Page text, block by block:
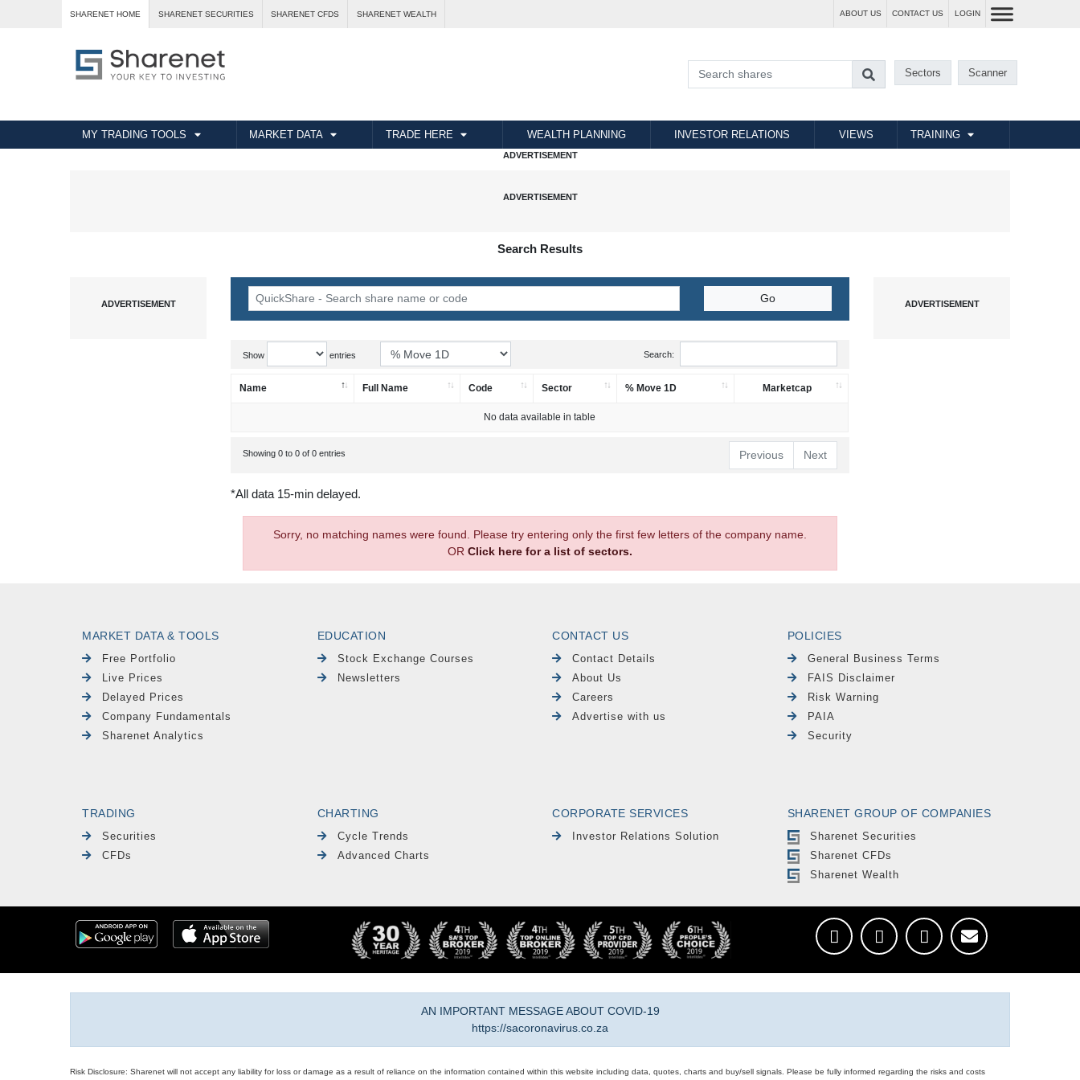
SHARENET HOME SHARENET SECURITIES SHARENET CFDS SHARENET WEALTH ABOUT US CONTACT US LOGIN
Sectors Scanner
MY TRADING TOOLS MARKET DATA TRADE HERE WEALTH PLANNING INVESTOR RELATIONS VIEWS TRAINING
Search Results
Show entries Search:
Name Full Name Code Sector % Move 1D Marketcap
No data available in table
Showing 0 to 0 of 0 entries Previous Next
*All data 15-min delayed.
Sorry, no matching names were found. Please try entering only the first few letters of the company name.
OR Click here for a list of sectors.
MARKET DATA & TOOLS
Free Portfolio
Live Prices
Delayed Prices
Company Fundamentals
Sharenet Analytics
EDUCATION
Stock Exchange Courses
Newsletters
CONTACT US
Contact Details
About Us
Careers
Advertise with us
POLICIES
General Business Terms
FAIS Disclaimer
Risk Warning
PAIA
Security
TRADING
Securities
CFDs
CHARTING
Cycle Trends
Advanced Charts
CORPORATE SERVICES
Investor Relations Solution
SHARENET GROUP OF COMPANIES
Sharenet Securities
Sharenet CFDs
Sharenet Wealth
AN IMPORTANT MESSAGE ABOUT COVID-19
https://sacoronavirus.co.za
Risk Disclosure: Sharenet will not accept any liability for loss or damage as a result of reliance on the information contained within this website including data, quotes, charts and buy/sell signals. Please be fully informed regarding the risks and costs